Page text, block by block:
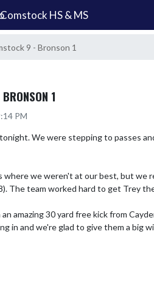
Comstock HS & MS
9 - Bronson 1
1
PM
We were stepping to passes
where we weren't at our best, but we
The team worked hard to get Trey
amazing 30 yard free kick from
in and we're glad to give them a big